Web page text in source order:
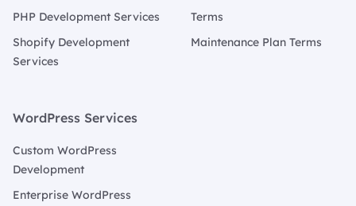
PHP Development Services
Shopify Development
Services
WordPress Services
Custom WordPress
Development
Enterprise WordPress
Terms
Maintenance Plan Terms